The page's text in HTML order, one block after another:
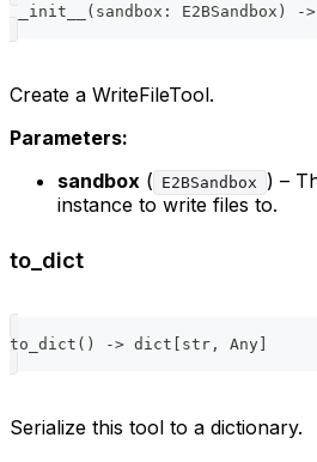
__init__ ( sandbox : E2BSandbox ) ->
Create a WriteFileTool.
Parameters:
sandbox ( E2BSandbox ) –
instance to write files to.
to_dict
to_dict ( ) -> dict str , Any
Serialize this tool to a dictionary.